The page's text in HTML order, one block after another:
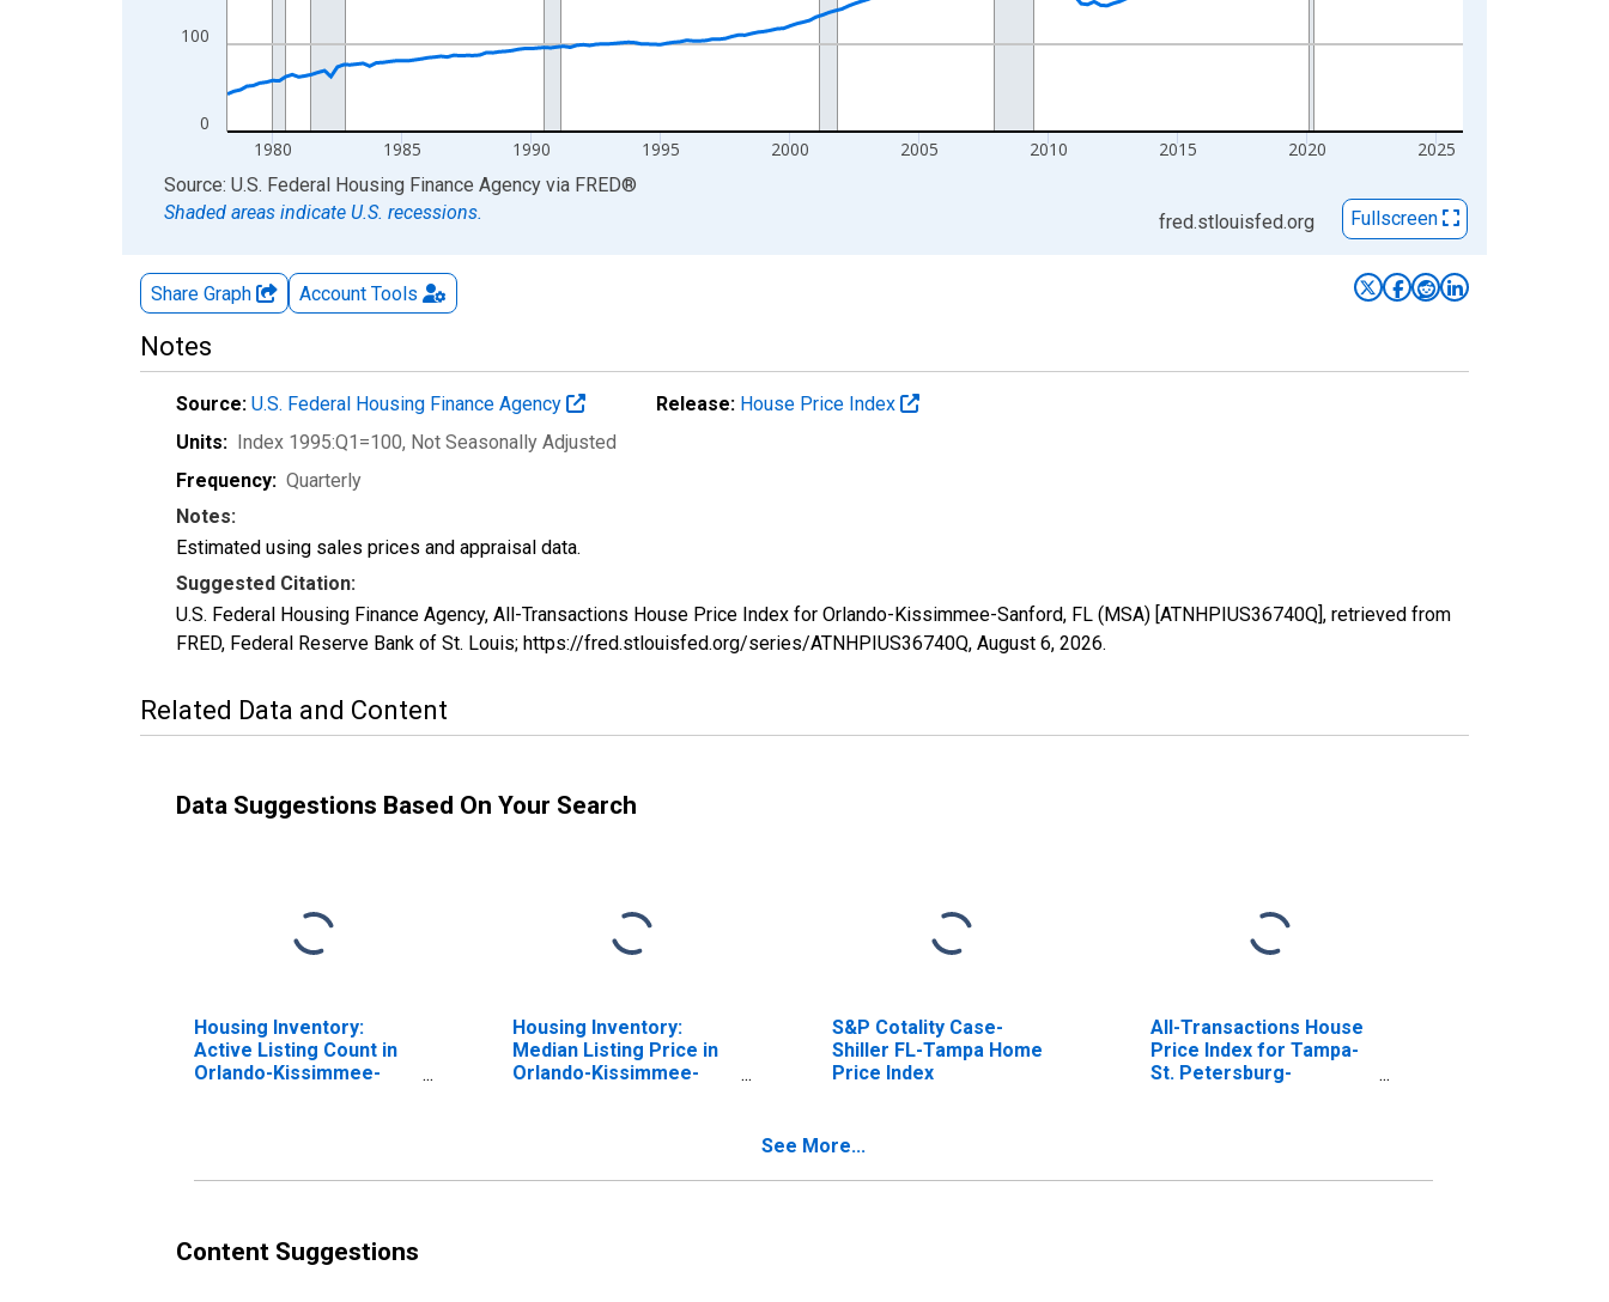
0
100
1980 1985 1990 1995 2000 2005 2010 2015 2020 2025
End of interactive chart.
Source: U.S. Federal Housing Finance Agency via FRED®
Shaded areas indicate U.S. recessions.
fred.stlouisfed.org Fullscreen
Share Graph Account Tools
Notes
Source: U.S. Federal Housing Finance Agency Release: House Price Index
Units: Index 1995:Q1=100, Not Seasonally Adjusted
Frequency: Quarterly
Notes:
Estimated using sales prices and appraisal data.
Suggested Citation:
U.S. Federal Housing Finance Agency, All-Transactions House Price Index for Orlando-Kissimmee-Sanford, FL (MSA) [ATNHPIUS36740Q], retrieved from
FRED, Federal Reserve Bank of St. Louis; https://fred.stlouisfed.org/series/ATNHPIUS36740Q, August 6, 2026.
Related Data and Content
Data Suggestions Based On Your Search
Housing Inventory:
Active Listing Count in
Orlando-Kissimmee-
Housing Inventory:
Median Listing Price in
Orlando-Kissimmee-
S&P Cotality Case-
Shiller FL-Tampa Home
Price Index
All-Transactions House
Price Index for Tampa-
St. Petersburg-
See More...
Content Suggestions